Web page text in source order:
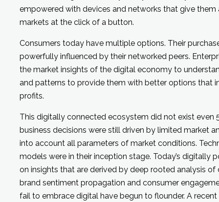
empowered with devices and networks that give
markets at the click of a button.
Consumers today have multiple options. Their
powerfully influenced by their networked peers.
the market insights of the digital economy to
and patterns to provide them with better options that
profits.
This digitally connected ecosystem did not exist even
business decisions were still driven by limited market
into account all parameters of market conditions.
models were in their inception stage. Today’s digitally
on insights that are derived by deep rooted analysis of
brand sentiment propagation and consumer
fail to embrace digital have begun to flounder. A